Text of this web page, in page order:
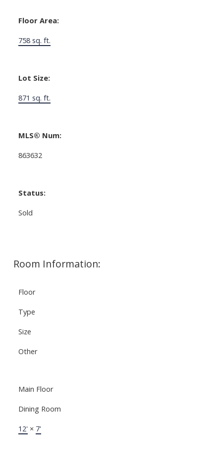
Floor Area:
758 sq. ft.
Lot Size:
871 sq. ft.
MLS® Num:
863632
Status:
Sold
Room Information:
Floor
Type
Size
Other
Main Floor
Dining Room
12' × 7'